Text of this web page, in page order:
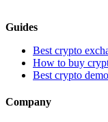
Guides
Best crypto
How to buy
Best crypto
Company